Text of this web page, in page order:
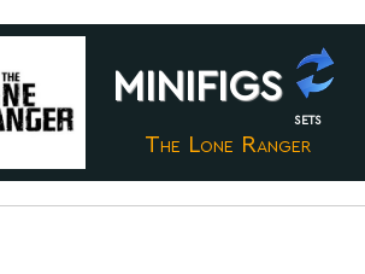
minifigs
SETS
The Lone Ranger